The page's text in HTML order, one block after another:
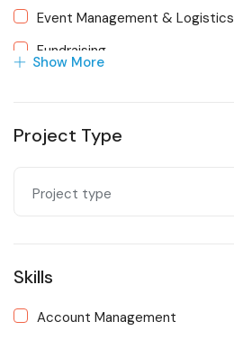
Event Management & Logistics
Fundraising
Membership
Technology/AI
Show More
Project Type
Project type
Skills
Account Management